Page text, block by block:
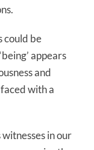
could be
appears
and
with a
in our